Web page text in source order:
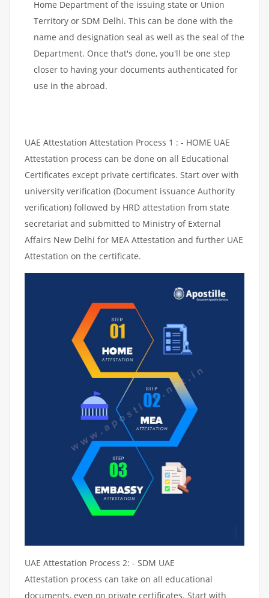
Home Department of the issuing state or Union
Territory or SDM Delhi. This can be done with the
name and designation seal as well as the seal of the
Department. Once that's done, you'll be one step
closer to having your documents authenticated for
use in the abroad.
UAE Attestation Attestation Process 1 : - HOME UAE
Attestation process can be done on all Educational
Certificates except private certificates. Start over with
university verification (Document issuance Authority
verification) followed by HRD attestation from state
secretariat and submitted to Ministry of External
Affairs New Delhi for MEA Attestation and further UAE
Attestation on the certificate.
UAE Attestation Process 2: - SDM UAE
Attestation process can take on all educational
documents, even on private certificates. Start with